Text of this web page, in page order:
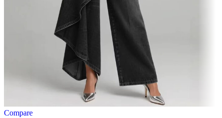
Compare